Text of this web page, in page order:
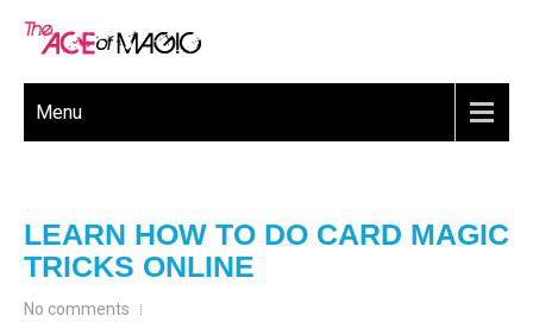
Menu
LEARN HOW TO DO CARD MAGIC
TRICKS ONLINE
No comments